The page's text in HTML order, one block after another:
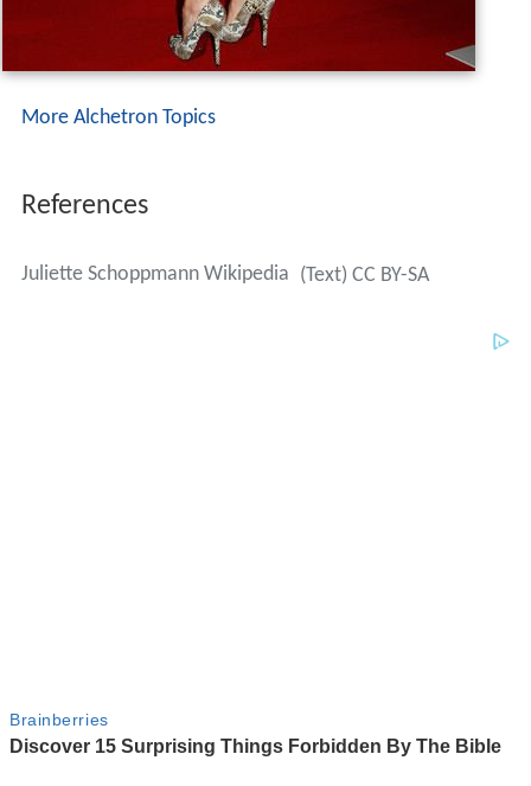
More Alchetron Topics
References
Juliette Schoppmann Wikipedia (Text) CC BY-SA